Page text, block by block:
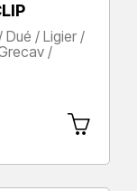
/ Ligier /
/